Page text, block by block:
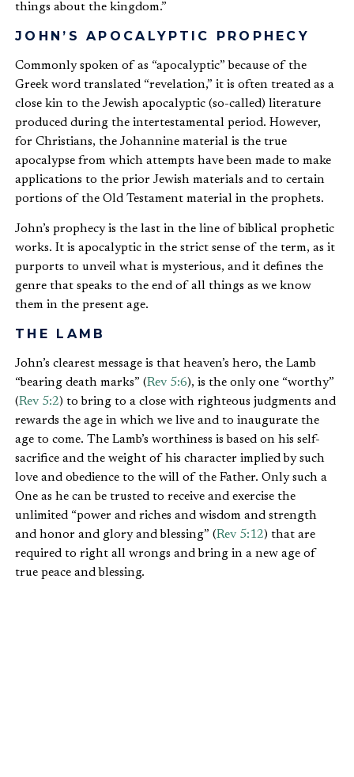
things about the kingdom.”
JOHN’S APOCALYPTIC PROPHECY
Commonly spoken of as “apocalyptic” because of the
Greek word translated “revelation,” it is often treated as a
close kin to the Jewish apocalyptic (so-called) literature
produced during the intertestamental period. However,
for Christians, the Johannine material is the true
apocalypse from which attempts have been made to make
applications to the prior Jewish materials and to certain
portions of the Old Testament material in the prophets.
John’s prophecy is the last in the line of biblical prophetic
works. It is apocalyptic in the strict sense of the term, as it
purports to unveil what is mysterious, and it defines the
genre that speaks to the end of all things as we know
them in the present age.
THE LAMB
John’s clearest message is that heaven’s hero, the Lamb
“bearing death marks” (Rev 5:6), is the only one “worthy”
(Rev 5:2) to bring to a close with righteous judgments and
rewards the age in which we live and to inaugurate the
age to come. The Lamb’s worthiness is based on his self-
sacrifice and the weight of his character implied by such
love and obedience to the will of the Father. Only such a
One as he can be trusted to receive and exercise the
unlimited “power and riches and wisdom and strength
and honor and glory and blessing” (Rev 5:12) that are
required to right all wrongs and bring in a new age of
true peace and blessing.